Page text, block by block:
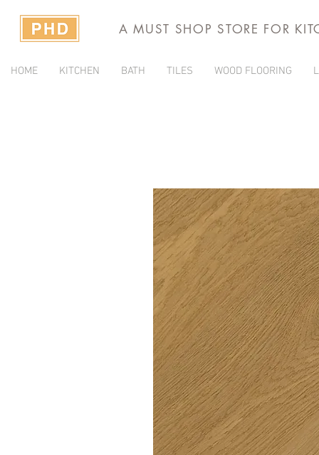
A MUST SHOP STORE FOR
HOME KITCHEN BATH TILES WOOD FLOORING